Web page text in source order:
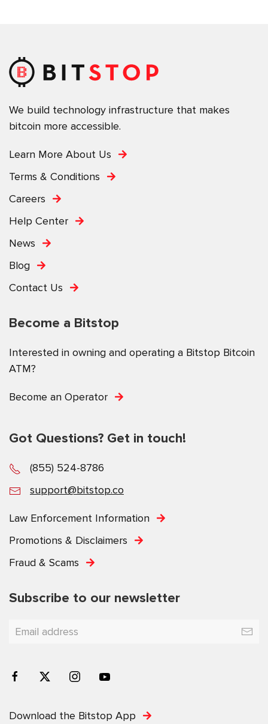
We build technology infrastructure that makes
bitcoin more accessible.
Learn More About Us
Terms & Conditions
Careers
Help Center
News
Blog
Contact Us
Become a Bitstop
Interested in owning and operating a Bitstop Bitcoin
ATM?
Become an Operator
Got Questions? Get in touch!
(855) 524-8786
support@bitstop.co
Law Enforcement Information
Promotions & Disclaimers
Fraud & Scams
Subscribe to our newsletter
Download the Bitstop App